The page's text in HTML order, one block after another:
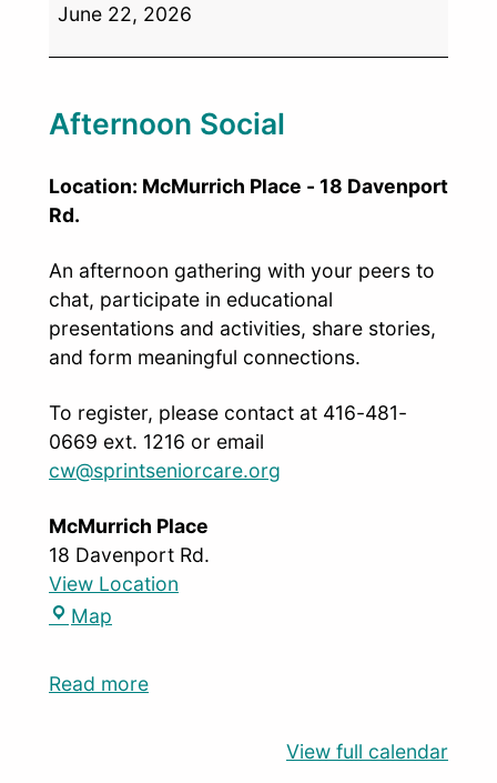
June 22, 2026
Afternoon Social
Location: McMurrich Place - 18 Davenport
Rd.
An afternoon gathering with your peers to
chat, participate in educational
presentations and activities, share stories,
and form meaningful connections.
To register, please contact at 416-481-
0669 ext. 1216 or email
cw@sprintseniorcare.org
McMurrich Place
18 Davenport Rd.
View Location
Map
Read more
View full calendar